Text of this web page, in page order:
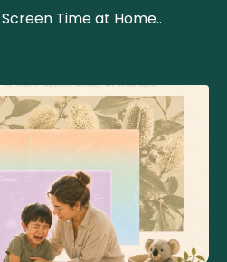
Time at Home..